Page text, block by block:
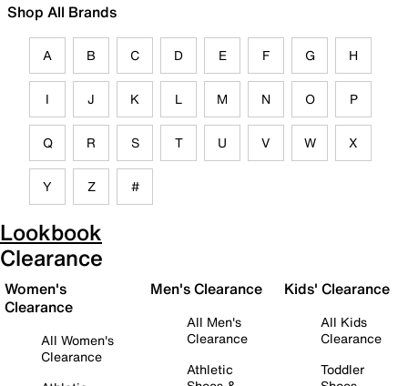
Shop All Brands
A B C D E F G H
I J K L M N O P
Q R S T U V W X
Y Z #
Lookbook
Clearance
Women's
Clearance
All Women's
Clearance
Men's Clearance
All Men's
Clearance
Athletic
Kids' Clearance
All Kids
Clearance
Toddler